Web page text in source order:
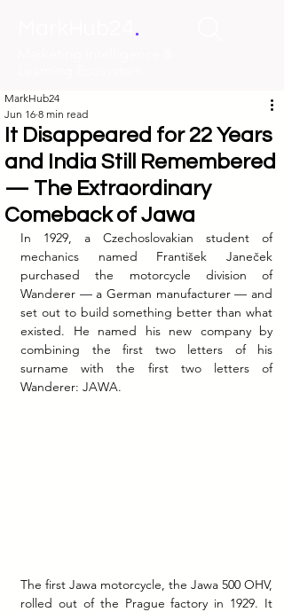
.
It Disappeared for 22 Years
and India Still Remembered
— The Extraordinary
Comeback of Jawa
MarkHub24
Jun 16 8 min read
In 1929, a Czechoslovakian student of
mechanics named František Janeček
purchased the motorcycle division of
Wanderer — a German manufacturer — and
set out to build something better than what
existed. He named his new company by
combining the first two letters of his
surname with the first two letters of
Wanderer: JAWA.
The first Jawa motorcycle, the Jawa 500 OHV,
rolled out of the Prague factory in 1929. It